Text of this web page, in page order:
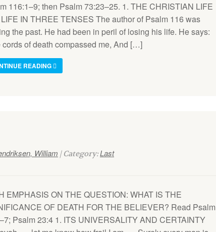
116:1–9; then Psalm 73:23–25. 1. THE CHRISTIAN LIFE
IN THREE TENSES The author of Psalm 116 was
the past. He had been in peril of losing his life. He says:
cords of death compassed me, And […]
READING
William | Category:Last
EMPHASIS ON THE QUESTION: WHAT IS THE
OF DEATH FOR THE BELIEVER? Read Psalm
Psalm 23:4 1. ITS UNIVERSALITY AND CERTAINTY